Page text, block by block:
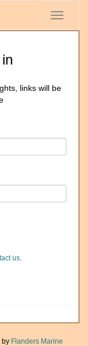
Toggle
links will be
us.
by Flanders Marine